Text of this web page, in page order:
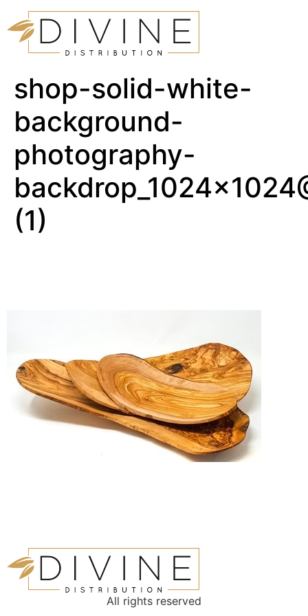
shop-solid-white-
background-
photography-
(1)
All rights reserved